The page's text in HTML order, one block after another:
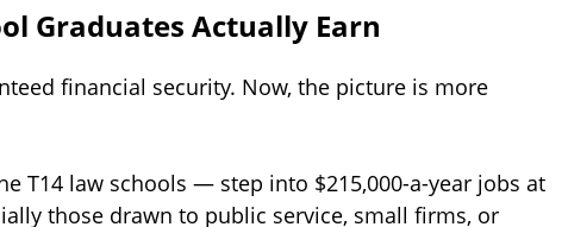
Graduates Actually Earn
financial security. Now, the picture is more
T14 law schools — step into $215,000-a-year jobs at
those drawn to public service, small firms, or